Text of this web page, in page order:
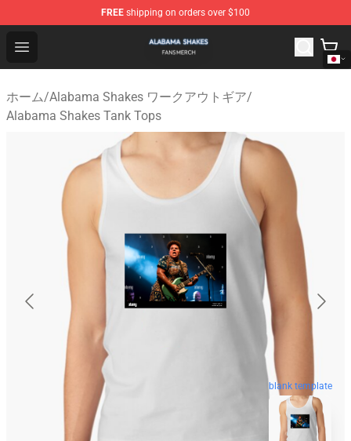
FREE shipping on orders over $100
Open menu
Alabama Shakes Shop - Official Alabama Shakes
ホーム/Alabama Shakes ワークアウトギア/
Alabama Shakes Tank Tops
blank template